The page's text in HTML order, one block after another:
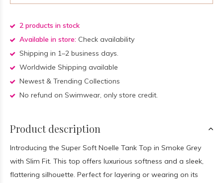
2 products in stock
Available in store: Check availability
Shipping in 1–2 business days.
Worldwide Shipping available
Newest & Trending Collections
No refund on Swimwear, only store credit.
Product description
Introducing the Super Soft Noelle Tank Top in Smoke Grey
with Slim Fit. This top offers luxurious softness and a sleek,
flattering silhouette. Perfect for layering or wearing on its